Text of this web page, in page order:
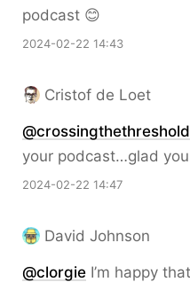
podcast 😊
2024-02-22 14:43
Cristof de Loet
@crossingthethreshold
your podcast…glad
2024-02-22 14:47
David Johnson
@clorgie I’m happy